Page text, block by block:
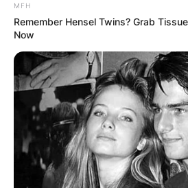
MFH
Remember Hensel Twins? Grab
Now